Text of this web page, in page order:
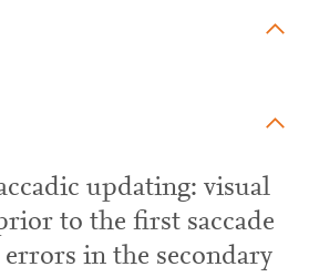
updating: visual
to the first saccade
in the secondary